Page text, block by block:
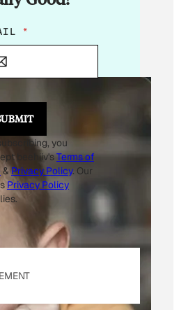
*
you
beehiiv'sTerms of
&Privacy Policy. Our
Privacy Policy